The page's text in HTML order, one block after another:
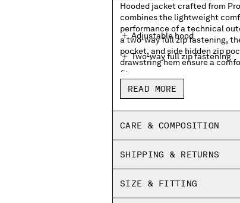
Hooded jacket crafted from
combines the lightweight
performance of a technical
a two-way full zip fastening,
pocket, and side hidden zip
drawstring hem ensure a
fit.
Adjustable hood
Two-way full zip fastening
Side hidden zip pockets
Lens detail
Adjustable drawstring hem
Regular fit
READ MORE
CARE & COMPOSITION
SHIPPING & RETURNS
SIZE & FITTING